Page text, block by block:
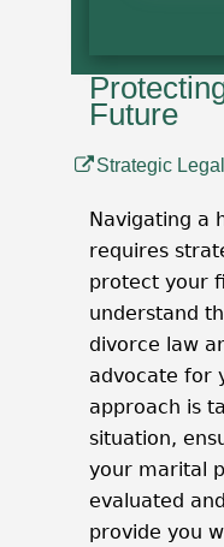
Future
Strategic
Navigating a
requires
protect your
understand
divorce law
advocate for
approach is
situation,
your marital
evaluated
provide you